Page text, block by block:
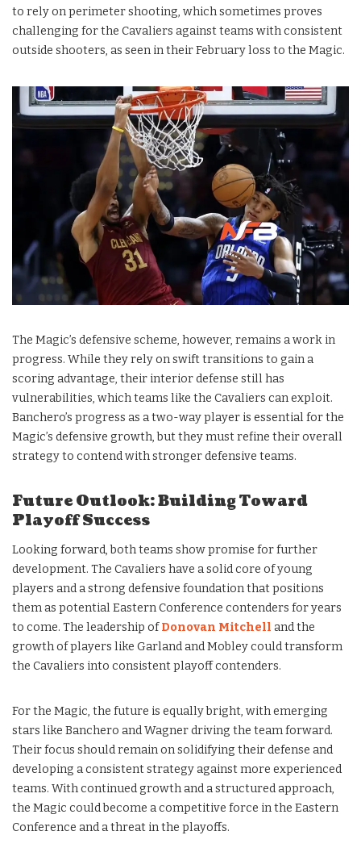
to rely on perimeter shooting, which sometimes proves
challenging for the Cavaliers against teams with consistent
outside shooters, as seen in their February loss to the Magic.
The Magic’s defensive scheme, however, remains a work in
progress. While they rely on swift transitions to gain a
scoring advantage, their interior defense still has
vulnerabilities, which teams like the Cavaliers can exploit.
Banchero’s progress as a two-way player is essential for the
Magic’s defensive growth, but they must refine their overall
strategy to contend with stronger defensive teams.
Future Outlook: Building Toward
Playoff Success
Looking forward, both teams show promise for further
development. The Cavaliers have a solid core of young
players and a strong defensive foundation that positions
them as potential Eastern Conference contenders for years
to come. The leadership ofDonovan Mitchell and the
growth of players like Garland and Mobley could transform
the Cavaliers into consistent playoff contenders.
For the Magic, the future is equally bright, with emerging
stars like Banchero and Wagner driving the team forward.
Their focus should remain on solidifying their defense and
developing a consistent strategy against more experienced
teams. With continued growth and a structured approach,
the Magic could become a competitive force in the Eastern
Conference and a threat in the playoffs.